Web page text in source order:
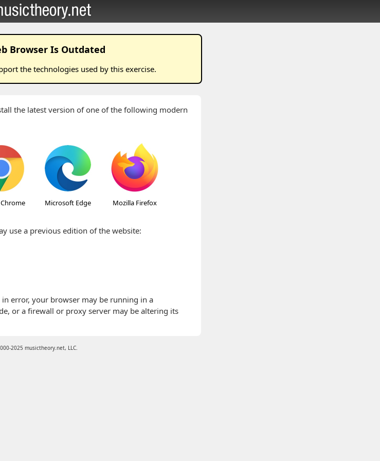
Browser Is Outdated
the technologies used by this exercise.
the latest version of one of the following modern
Microsoft Edge Mozilla Firefox
use a previous edition of the website:
error, your browser may be running in a
or a firewall or proxy server may be altering its
2025 musictheory.net, LLC.